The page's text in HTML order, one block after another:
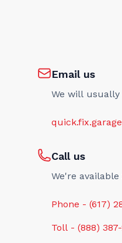
Email us
We will
Call us
We're
Phone - (617)
Toll - (888)